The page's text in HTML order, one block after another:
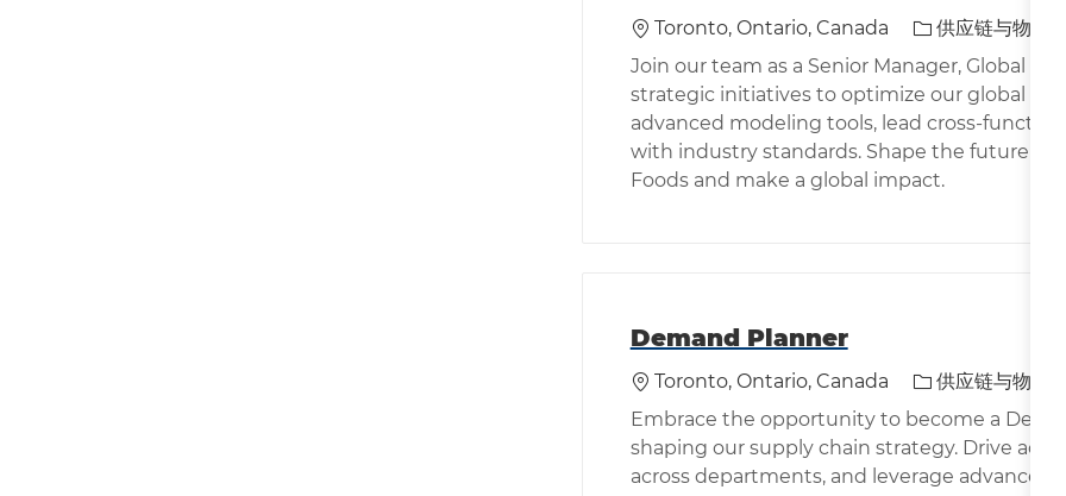
位置Toronto, Ontario, Canada 类别供应链与物流
Join our team as a Senior Manager, Global
strategic initiatives to optimize our global
advanced modeling tools, lead cross-
with industry standards. Shape the future of
Foods and make a global impact.
Demand Planner
位置Toronto, Ontario, Canada 类别供应链与物流
Embrace the opportunity to become a
shaping our supply chain strategy. Drive
across departments, and leverage advanced